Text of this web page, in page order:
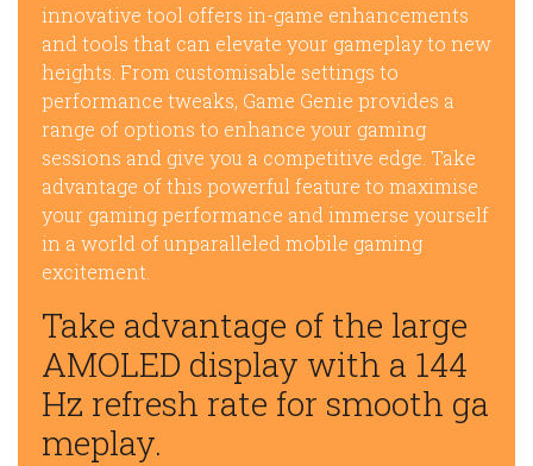
innovative tool offers in-game enhancements
and tools that can elevate your gameplay to new
heights. From customisable settings to
performance tweaks, Game Genie provides a
range of options to enhance your gaming
sessions and give you a competitive edge. Take
advantage of this powerful feature to maximise
your gaming performance and immerse yourself
in a world of unparalleled mobile gaming
excitement.
Take advantage of the large
AMOLED display with a 144
Hz refresh rate for smooth ga
meplay.